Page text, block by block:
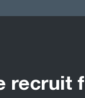
recruit